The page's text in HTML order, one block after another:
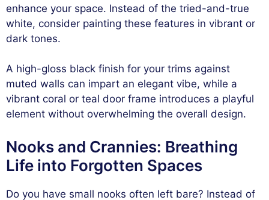
enhance your space. Instead of the tried-and-true
white, consider painting these features in vibrant or
dark tones.
A high-gloss black finish for your trims against
muted walls can impart an elegant vibe, while a
vibrant coral or teal door frame introduces a playful
element without overwhelming the overall design.
Nooks and Crannies: Breathing
Life into Forgotten Spaces
Do you have small nooks often left bare? Instead of